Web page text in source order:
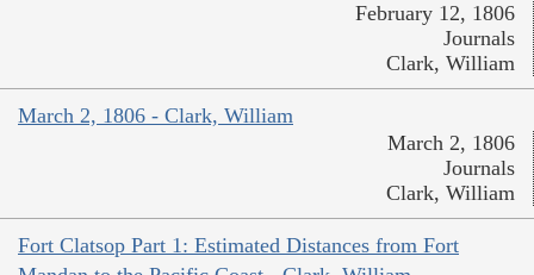
February 12, 1806
Journals
Clark, William
March 2, 1806 - Clark, William
March 2, 1806
Journals
Clark, William
Fort Clatsop Part 1: Estimated Distances from Fort